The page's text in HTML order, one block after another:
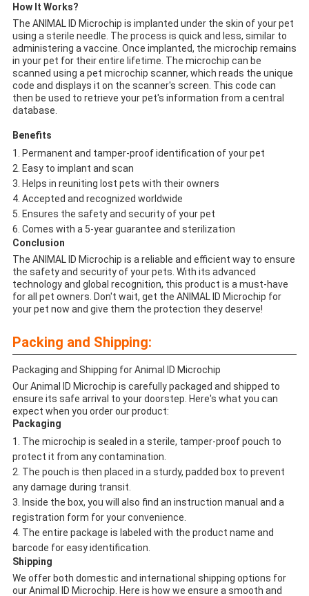
How It Works?
The ANIMAL ID Microchip is implanted under the skin of your pet
using a sterile needle. The process is quick and less, similar to
administering a vaccine. Once implanted, the microchip remains
in your pet for their entire lifetime. The microchip can be
scanned using a pet microchip scanner, which reads the unique
code and displays it on the scanner's screen. This code can
then be used to retrieve your pet's information from a central
database.
Benefits
Permanent and tamper-proof identification of your pet
Easy to implant and scan
Helps in reuniting lost pets with their owners
Accepted and recognized worldwide
Ensures the safety and security of your pet
Comes with a 5-year guarantee and sterilization
Conclusion
The ANIMAL ID Microchip is a reliable and efficient way to ensure
the safety and security of your pets. With its advanced
technology and global recognition, this product is a must-have
for all pet owners. Don't wait, get the ANIMAL ID Microchip for
your pet now and give them the protection they deserve!
Packing and Shipping:
Packaging and Shipping for Animal ID Microchip
Our Animal ID Microchip is carefully packaged and shipped to
ensure its safe arrival to your doorstep. Here's what you can
expect when you order our product:
Packaging
The microchip is sealed in a sterile, tamper-proof pouch to
protect it from any contamination.
The pouch is then placed in a sturdy, padded box to prevent
any damage during transit.
Inside the box, you will also find an instruction manual and a
registration form for your convenience.
The entire package is labeled with the product name and
barcode for easy identification.
Shipping
We offer both domestic and international shipping options for
our Animal ID Microchip. Here is how we ensure a smooth and